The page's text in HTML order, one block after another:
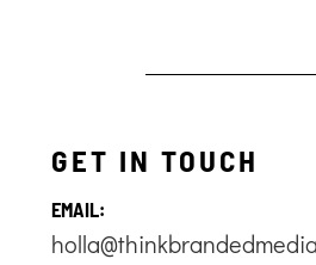
GET IN TOUCH
EMAIL: